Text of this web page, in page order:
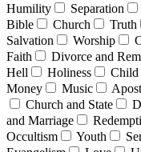
Humility
Separation
Bible
Church Truth
Salvation
Worship
Faith
Divorce and
Hell
Holiness Child
Money
Music
Church and State
and Marriage
Occultism
Youth